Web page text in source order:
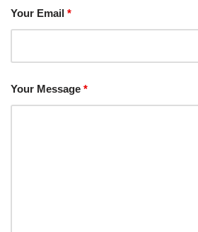
Your Email *
Your Message *